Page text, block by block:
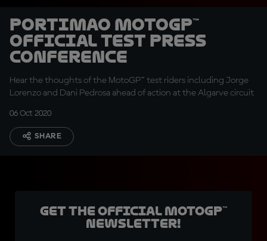
Portimao MotoGP™
Official Test Press
Conference
Hear the thoughts of the MotoGP™ test riders including Jorge
Lorenzo and Dani Pedrosa ahead of action at the Algarve circuit
06 Oct 2020
SHARE
Get the official MotoGP™
Newsletter!